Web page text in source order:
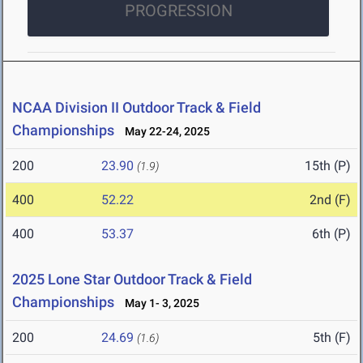
PROGRESSION
NCAA Division II Outdoor Track & Field
Championships
May 22-24, 2025
200 23.90 (1.9) 15th (P)
400 52.22 2nd (F)
400 53.37 6th (P)
2025 Lone Star Outdoor Track & Field
Championships
May 1- 3, 2025
200 24.69 (1.6) 5th (F)